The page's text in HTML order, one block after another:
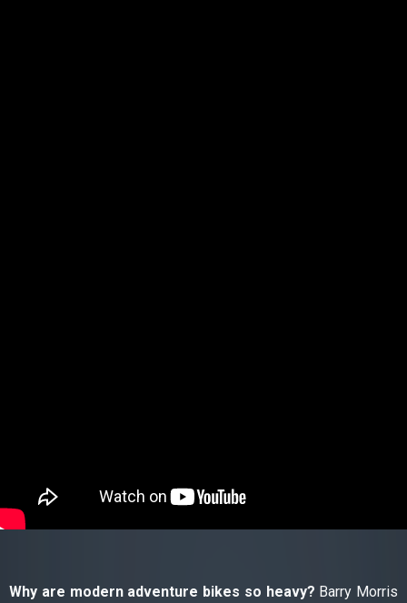
Why are modern adventure bikes so heavy? Barry Morris